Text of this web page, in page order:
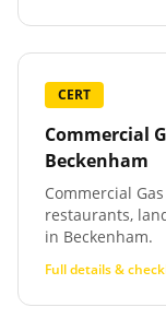
CERT
Commercial
Beckenham
Commercial
restaurants,
in Beckenham.
Full details &